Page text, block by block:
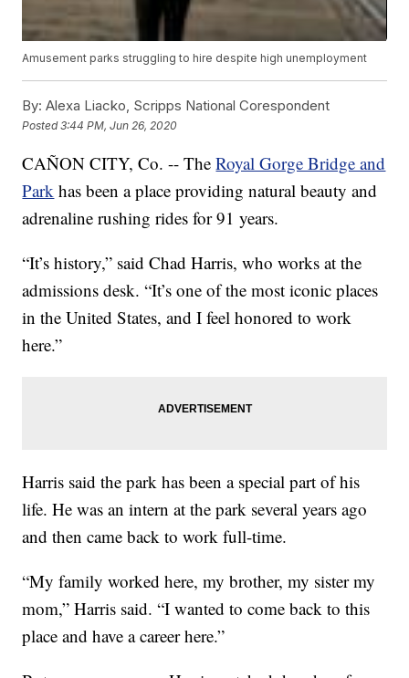
Amusement parks struggling to hire despite high unemployment
By: Alexa Liacko, Scripps National Corespondent
Posted3:44 PM, Jun 26, 2020
CAÑON CITY, Co. -- TheRoyal Gorge Bridge and
Park has been a place providing natural beauty and
adrenaline rushing rides for 91 years.
“It’s history,” said Chad Harris, who works at the
admissions desk. “It’s one of the most iconic places
in the United States, and I feel honored to work
here.”
Harris said the park has been a special part of his
life. He was an intern at the park several years ago
and then came back to work full-time.
“My family worked here, my brother, my sister my
mom,” Harris said. “I wanted to come back to this
place and have a career here.”